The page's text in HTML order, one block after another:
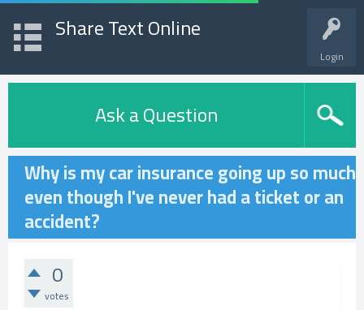
Login
Share Text Online
Ask a Question
Why is my car insurance going up so much
even though I've never had a ticket or an
accident?
0
votes